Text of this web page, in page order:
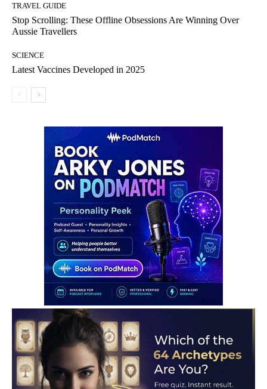
TRAVEL GUIDE
Stop Scrolling: These Offline Obsessions Are Winning Over
Aussie Travellers
SCIENCE
Latest Vaccines Developed in 2025